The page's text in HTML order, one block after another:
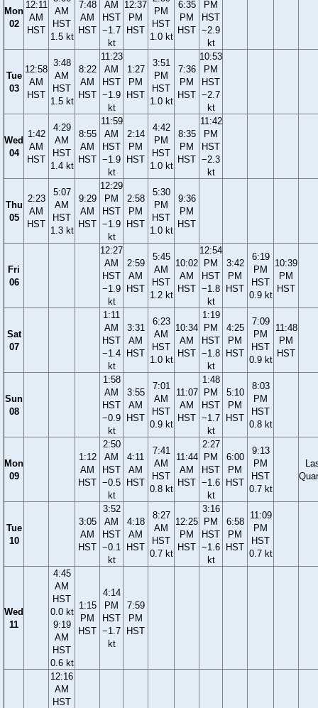
Mon
02
12:11
AM
HST
AM
HST
1.5 kt
7:48
AM
HST
AM
HST
−1.7
kt
12:37
PM
HST
PM
HST
1.0 kt
6:35
PM
HST
PM
HST
−2.9
kt
Tue
03
12:58
AM
HST
3:48
AM
HST
1.5 kt
8:22
AM
HST
11:23
AM
HST
−1.9
kt
1:27
PM
HST
3:51
PM
HST
1.0 kt
7:36
PM
HST
10:53
PM
HST
−2.7
kt
Wed
04
1:42
AM
HST
4:29
AM
HST
1.4 kt
8:55
AM
HST
11:59
AM
HST
−1.9
kt
2:14
PM
HST
4:42
PM
HST
1.0 kt
8:35
PM
HST
11:42
PM
HST
−2.3
kt
Thu
05
2:23
AM
HST
5:07
AM
HST
1.3 kt
9:29
AM
HST
12:29
PM
HST
−1.9
kt
2:58
PM
HST
5:30
PM
HST
1.0 kt
9:36
PM
HST
Fri
06
12:27
AM
HST
−1.9
kt
2:59
AM
HST
5:45
AM
HST
1.2 kt
10:02
AM
HST
12:54
PM
HST
−1.8
kt
3:42
PM
HST
6:19
PM
HST
0.9 kt
10:39
PM
HST
Sat
07
1:11
AM
HST
−1.4
kt
3:31
AM
HST
6:23
AM
HST
1.0 kt
10:34
AM
HST
1:19
PM
HST
−1.8
kt
4:25
PM
HST
7:09
PM
HST
0.9 kt
11:48
PM
HST
Sun
08
1:58
AM
HST
−0.9
kt
3:55
AM
HST
7:01
AM
HST
0.9 kt
11:07
AM
HST
1:48
PM
HST
−1.7
kt
5:10
PM
HST
8:03
PM
HST
0.8 kt
Mon
09
1:12
AM
HST
2:50
AM
HST
−0.5
kt
4:11
AM
HST
7:41
AM
HST
0.8 kt
11:44
AM
HST
2:27
PM
HST
−1.6
kt
6:00
PM
HST
9:13
PM
HST
0.7 kt
Tue
10
3:05
AM
HST
3:52
AM
HST
−0.1
kt
4:18
AM
HST
8:27
AM
HST
0.7 kt
12:25
PM
HST
3:16
PM
HST
−1.6
kt
6:58
PM
HST
11:09
PM
HST
0.7 kt
Wed
11
4:45
AM
HST
0.0 kt
9:19
AM
HST
0.6 kt
1:15
PM
HST
4:14
PM
HST
−1.7
kt
7:59
PM
HST
12:16
AM
HST